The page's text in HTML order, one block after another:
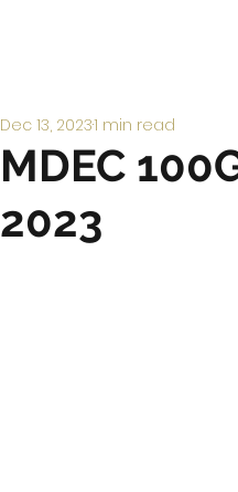
MDEC
2023
Dec 13, 20231 min read